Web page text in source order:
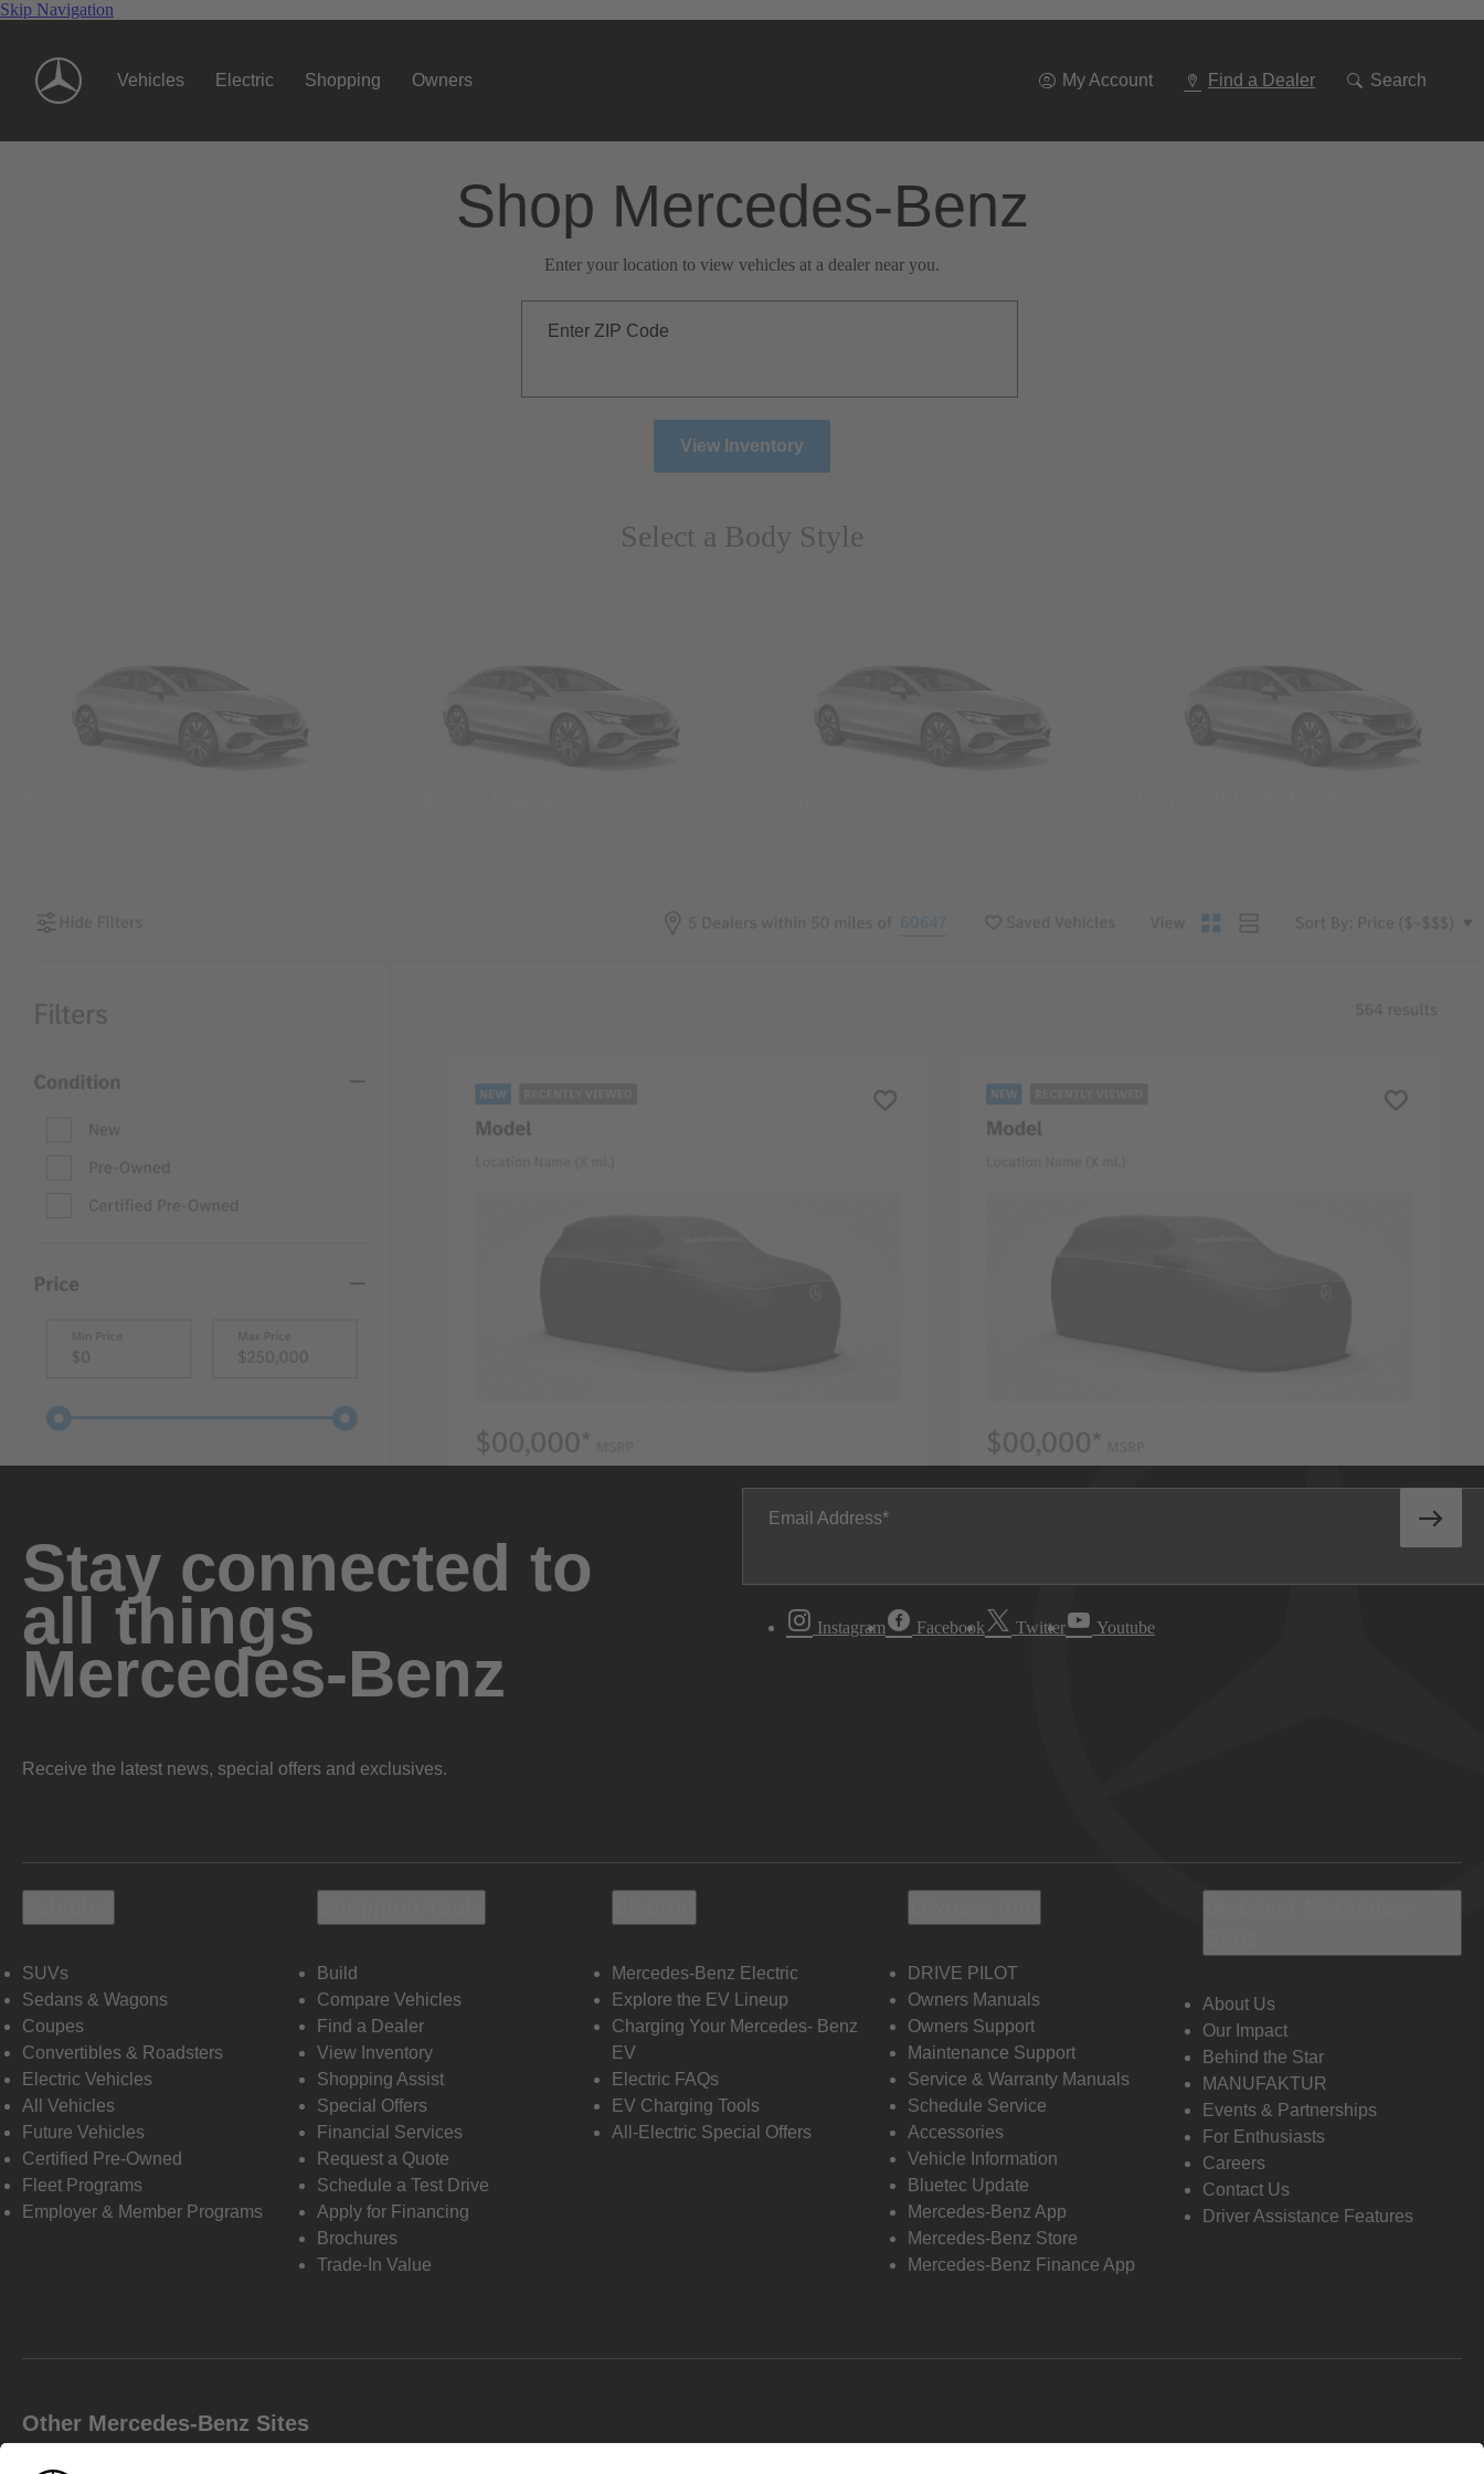
Skip Navigation
Vehicles Electric Shopping Owners My Account Find a Dealer Search
Shop Mercedes-Benz
Enter your location to view vehicles at a dealer near you.
Enter ZIP Code
View Inventory
Select a Body Style
Stay connected to
all things
Mercedes-Benz
Receive the latest news, special offers and exclusives.
Email Address
Instagram Facebook Twitter Youtube
SUVs
Sedans & Wagons
Coupes
Convertibles & Roadsters
Electric Vehicles
All Vehicles
Future Vehicles
Certified Pre-Owned
Fleet Programs
Employer & Member Programs
Build
Compare Vehicles
Find a Dealer
View Inventory
Shopping Assist
Special Offers
Financial Services
Request a Quote
Schedule a Test Drive
Apply for Financing
Brochures
Trade-In Value
Mercedes-Benz Electric
Explore the EV Lineup
Charging Your Mercedes- Benz
EV
Electric FAQs
EV Charging Tools
All-Electric Special Offers
DRIVE PILOT
Owners Manuals
Owners Support
Maintenance Support
Service & Warranty Manuals
Schedule Service
Accessories
Vehicle Information
Bluetec Update
Mercedes-Benz App
Mercedes-Benz Store
Mercedes-Benz Finance App
About Us
Our Impact
Behind the Star
MANUFAKTUR
Events & Partnerships
For Enthusiasts
Careers
Contact Us
Driver Assistance Features
Other Mercedes-Benz Sites